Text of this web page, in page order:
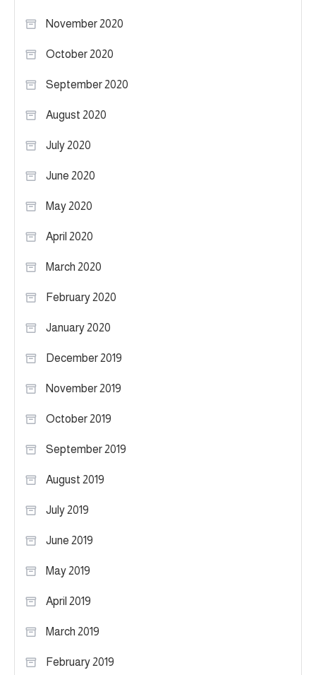
November 2020
October 2020
September 2020
August 2020
July 2020
June 2020
May 2020
April 2020
March 2020
February 2020
January 2020
December 2019
November 2019
October 2019
September 2019
August 2019
July 2019
June 2019
May 2019
April 2019
March 2019
February 2019